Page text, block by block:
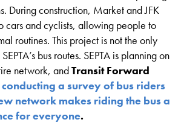
During construction, Market and JFK
cars and cyclists, allowing people to
routines. This project is not the only
bus routes. SEPTA is planning on
network, andTransit Forward
conducting a survey of bus riders
network makes riding the bus a
for everyone.